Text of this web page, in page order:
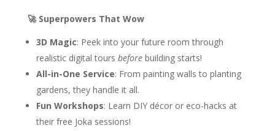
🚀 Superpowers That Wow
3D Magic: Peek into your future room through
realistic digital tours beforebuilding starts!
All-in-One Service: From painting walls to planting
gardens, they handle it all.
Fun Workshops: Learn DIY décor or eco-hacks at
their free Joka sessions!